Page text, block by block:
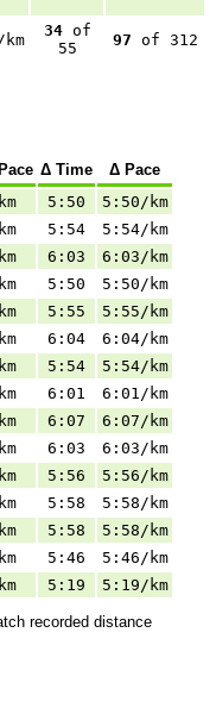
34of
55
97 of 312
Δ Time
Δ Pace
5:50
5:50/km
5:54
5:54/km
6:03
6:03/km
5:50
5:50/km
5:55
5:55/km
6:04
6:04/km
5:54
5:54/km
6:01
6:01/km
6:07
6:07/km
6:03
6:03/km
5:56
5:56/km
5:58
5:58/km
5:58
5:58/km
5:46
5:46/km
5:19 5:19/km
recorded distance